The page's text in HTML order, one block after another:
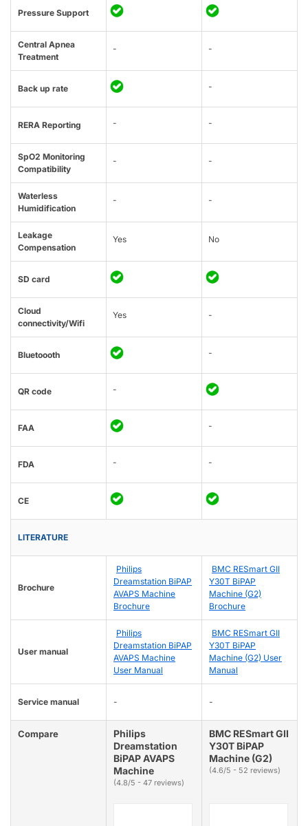
Pressure Support
Central Apnea
Treatment
- -
Back up rate -
RERA Reporting - -
SpO2 Monitoring
Compatibility
- -
Waterless
Humidification
- -
Leakage
Compensation
Yes No
SD card
Cloud
connectivity/Wifi
Yes -
Bluetoooth -
QR code -
FAA -
FDA - -
CE
LITERATURE
Brochure
Philips
Dreamstation BiPAP
AVAPS Machine
Brochure
BMC RESmart GII
Y30T BiPAP
Machine (G2)
Brochure
User manual
Philips
Dreamstation BiPAP
AVAPS Machine
User Manual
BMC RESmart GII
Y30T BiPAP
Machine (G2) User
Manual
Service manual - -
Compare
Philips
Dreamstation
BiPAP AVAPS
Machine
(4.8/5 - 47 reviews)
BMC RESmart GII
Y30T BiPAP
Machine (G2)
(4.6/5 - 52 reviews)